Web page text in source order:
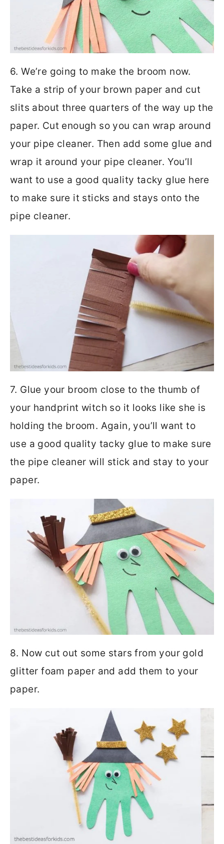
6. We’re going to make the broom now.
Take a strip of your brown paper and cut
slits about three quarters of the way up the
paper. Cut enough so you can wrap around
your pipe cleaner. Then add some glue and
wrap it around your pipe cleaner. You’ll
want to use a good quality tacky glue here
to make sure it sticks and stays onto the
pipe cleaner.
7. Glue your broom close to the thumb of
your handprint witch so it looks like she is
holding the broom. Again, you’ll want to
use a good quality tacky glue to make sure
the pipe cleaner will stick and stay to your
paper.
8. Now cut out some stars from your gold
glitter foam paper and add them to your
paper.